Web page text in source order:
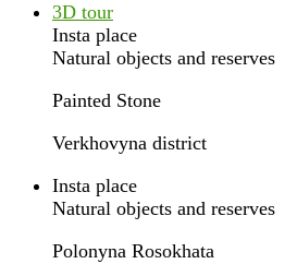
3D tour
Insta place
Natural objects and reserves
Painted Stone
Verkhovyna district
Insta place
Natural objects and reserves
Polonyna Rosokhata